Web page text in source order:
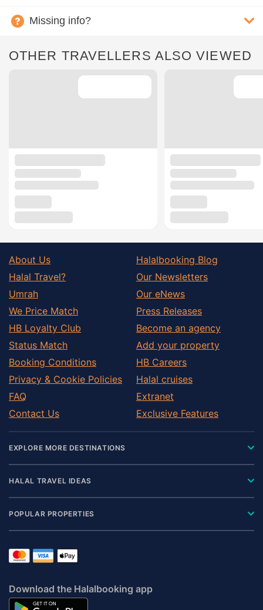
Missing info?
OTHER TRAVELLERS ALSO VIEWED
About Us
Halal Travel?
Umrah
We Price Match
HB Loyalty Club
Status Match
Booking Conditions
Privacy & Cookie Policies
FAQ
Contact Us
Halalbooking Blog
Our Newsletters
Our eNews
Press Releases
Become an agency
Add your property
HB Careers
Halal cruises
Extranet
Exclusive Features
EXPLORE MORE DESTINATIONS
HALAL TRAVEL IDEAS
POPULAR PROPERTIES
Download the Halalbooking app